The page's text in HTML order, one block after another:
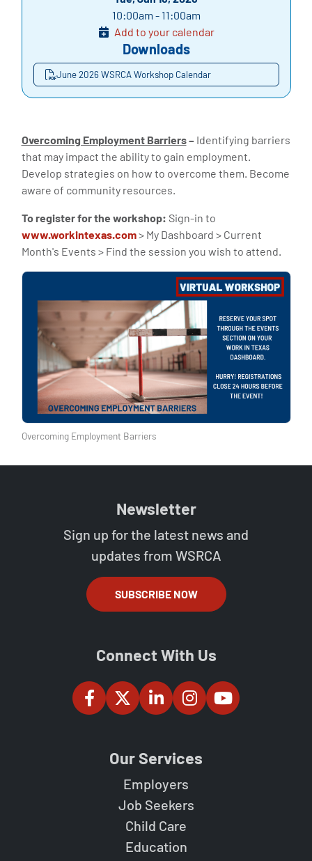
10:00am - 11:00am
Add to your calendar
Downloads
June 2026 WSRCA Workshop Calendar
Overcoming Employment Barriers– Identifying barriers
that may impact the ability to gain employment.
Develop strategies on how to overcome them. Become
aware of community resources.
To register for the workshop: Sign-in to
www.workintexas.com> My Dashboard > Current
Month's Events > Find the session you wish to attend.
Overcoming Employment Barriers
Newsletter
Sign up for the latest news and
updates from WSRCA
SUBSCRIBE NOW
Connect With Us
Our Services
Employers
Job Seekers
Child Care
Education